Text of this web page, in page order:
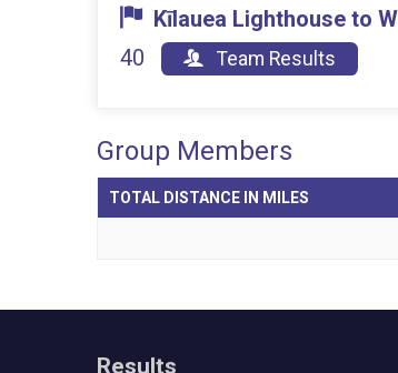
Kīlauea Lighthouse to
40
Team Results
Group Members
TOTAL DISTANCE IN MILES
Results